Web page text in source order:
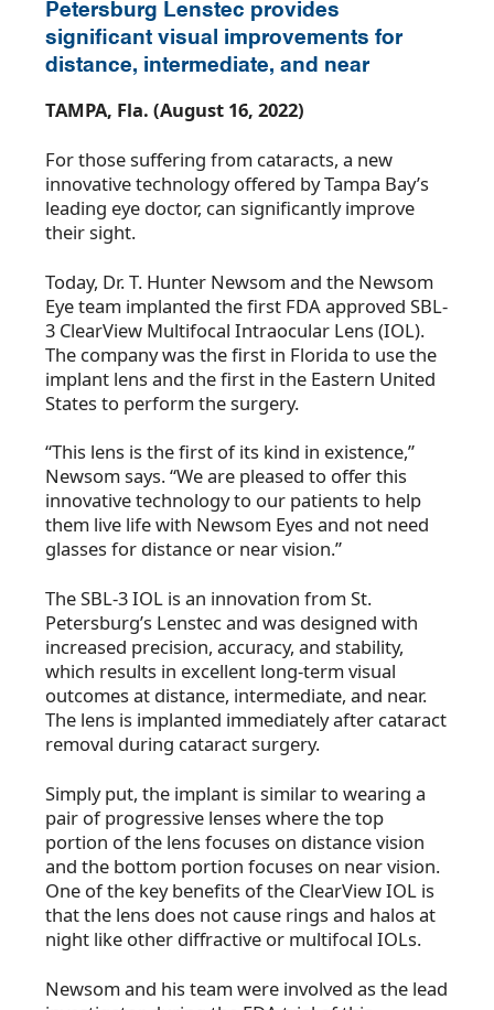
Petersburg Lenstec provides
significant visual improvements for
distance, intermediate, and near
TAMPA, Fla. (August 16, 2022)
For those suffering from cataracts, a new
innovative technology offered by Tampa Bay’s
leading eye doctor, can significantly improve
their sight.
Today, Dr. T. Hunter Newsom and the Newsom
Eye team implanted the first FDA approved SBL-
3 ClearView Multifocal Intraocular Lens (IOL).
The company was the first in Florida to use the
implant lens and the first in the Eastern United
States to perform the surgery.
“This lens is the first of its kind in existence,”
Newsom says. “We are pleased to offer this
innovative technology to our patients to help
them live life with Newsom Eyes and not need
glasses for distance or near vision.”
The SBL-3 IOL is an innovation from St.
Petersburg’s Lenstec and was designed with
increased precision, accuracy, and stability,
which results in excellent long-term visual
outcomes at distance, intermediate, and near.
The lens is implanted immediately after cataract
removal during cataract surgery.
Simply put, the implant is similar to wearing a
pair of progressive lenses where the top
portion of the lens focuses on distance vision
and the bottom portion focuses on near vision.
One of the key benefits of the ClearView IOL is
that the lens does not cause rings and halos at
night like other diffractive or multifocal IOLs.
Newsom and his team were involved as the lead